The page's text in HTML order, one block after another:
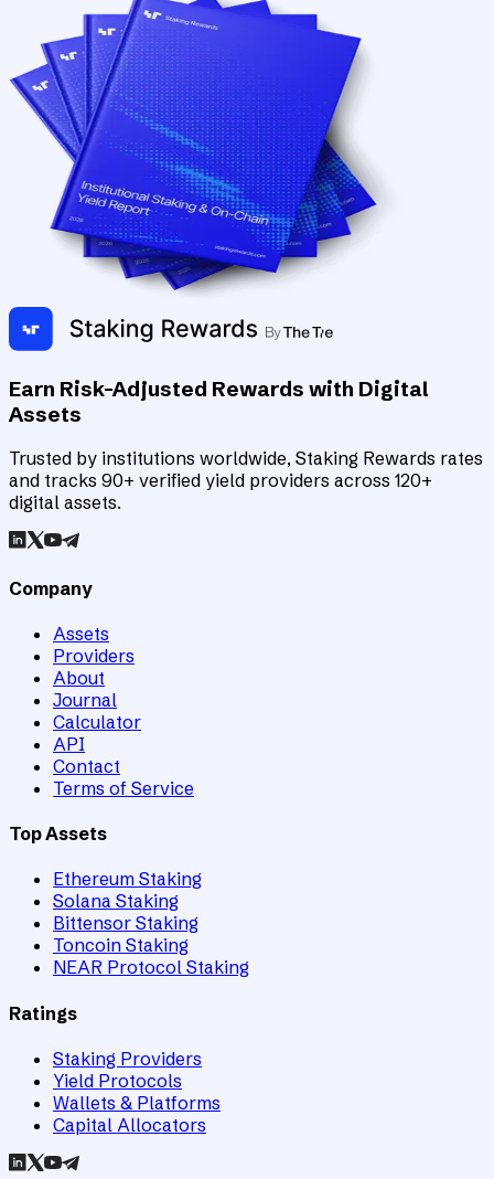
Earn Risk-Adjusted Rewards with Digital
Assets
Trusted by institutions worldwide, Staking Rewards rates
and tracks 90+ verified yield providers across 120+
digital assets.
Company
Assets
Providers
About
Journal
Calculator
API
Contact
Terms of Service
Top Assets
Ethereum Staking
Solana Staking
Bittensor Staking
Toncoin Staking
NEAR Protocol Staking
Ratings
Staking Providers
Yield Protocols
Wallets & Platforms
Capital Allocators